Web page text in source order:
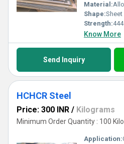
Material:
Shape:Sheet
Strength:
Know More
Send Inquiry
HCHCR Steel
Price: 300 INR / Kilograms
Minimum Order Quantity : 100
Application: